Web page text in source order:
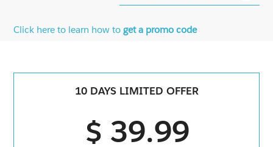
Click here to learn how toget a promo code
10 DAYS LIMITED OFFER
$ 39.99